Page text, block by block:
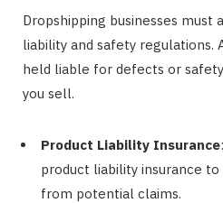
Dropshipping businesses must
liability and safety regulations.
held liable for defects or
you sell.
Product Liability Insurance
product liability insurance
from potential claims.